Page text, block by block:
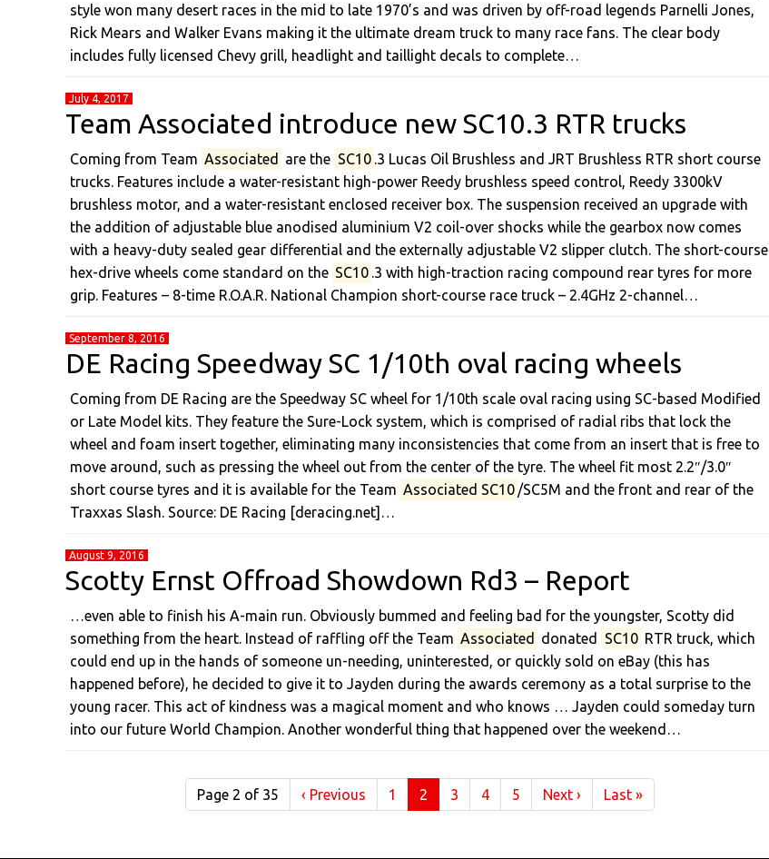
style won many desert races in the mid to late 1970’s and was driven by off-road legends Parnelli Jones,
Rick Mears and Walker Evans making it the ultimate dream truck to many race fans. The clear body
includes fully licensed Chevy grill, headlight and taillight decals to complete…
July 4, 2017
Team Associated introduce new SC10.3 RTR trucks
Coming from Team Associated are the SC10 .3 Lucas Oil Brushless and JRT Brushless RTR short course
trucks. Features include a water-resistant high-power Reedy brushless speed control, Reedy 3300kV
brushless motor, and a water-resistant enclosed receiver box. The suspension received an upgrade with
the addition of adjustable blue anodised aluminium V2 coil-over shocks while the gearbox now comes
with a heavy-duty sealed gear differential and the externally adjustable V2 slipper clutch. The short-course
hex-drive wheels come standard on the SC10 .3 with high-traction racing compound rear tyres for more
grip. Features – 8-time R.O.A.R. National Champion short-course race truck – 2.4GHz 2-channel…
September 8, 2016
DE Racing Speedway SC 1/10th oval racing wheels
Coming from DE Racing are the Speedway SC wheel for 1/10th scale oval racing using SC-based Modified
or Late Model kits. They feature the Sure-Lock system, which is comprised of radial ribs that lock the
wheel and foam insert together, eliminating many inconsistencies that come from an insert that is free to
move around, such as pressing the wheel out from the center of the tyre. The wheel fit most 2.2″/3.0″
short course tyres and it is available for the Team Associated SC10 /SC5M and the front and rear of the
Traxxas Slash. Source: DE Racing [deracing.net]…
August 9, 2016
Scotty Ernst Offroad Showdown Rd3 – Report
…even able to finish his A-main run. Obviously bummed and feeling bad for the youngster, Scotty did
something from the heart. Instead of raffling off the Team Associated donated SC10 RTR truck, which
could end up in the hands of someone un-needing, uninterested, or quickly sold on eBay (this has
happened before), he decided to give it to Jayden during the awards ceremony as a total surprise to the
young racer. This act of kindness was a magical moment and who knows … Jayden could someday turn
into our future World Champion. Another wonderful thing that happened over the weekend…
Page 2 of 35 ‹ Previous 1 2(current)
3 4 5 Next › Last »